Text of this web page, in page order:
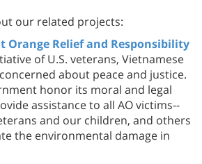
our related projects:
Orange Relief and Responsibility
of U.S. veterans, Vietnamese
about peace and justice.
honor its moral and legal
assistance to all AO victims--
and our children, and others
the environmental damage in